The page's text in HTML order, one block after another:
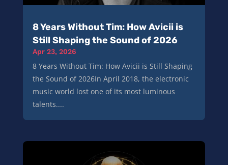
8 Years Without Tim: How Avicii is
Still Shaping the Sound of 2026
Apr 23, 2026
8 Years Without Tim: How Avicii is Still Shaping
the Sound of 2026In April 2018, the electronic
music world lost one of its most luminous
talents....